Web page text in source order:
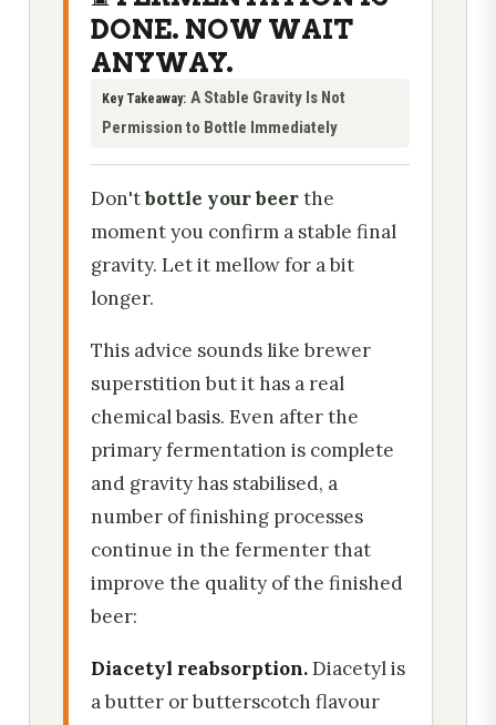
DONE. NOW WAIT
ANYWAY.
Key Takeaway: A Stable Gravity Is Not
Permission to Bottle Immediately
Don'tbottle your beerthe
moment you confirm a stable final
gravity. Let it mellow for a bit
longer.
This advice sounds like brewer
superstition but it has a real
chemical basis. Even after the
primary fermentation is complete
and gravity has stabilised, a
number of finishing processes
continue in the fermenter that
improve the quality of the finished
beer:
Diacetyl reabsorption.Diacetyl is
a butter or butterscotch flavour